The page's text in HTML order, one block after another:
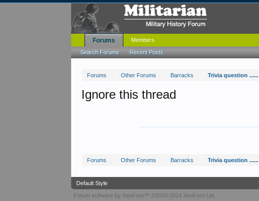
Forums Other Forums Barracks Trivia question ......
Ignore this thread
Forums Other Forums Barracks Trivia question ......
Forums
Search Forums Recent Posts
Members
Default Style
Forum software by XenForo™ ©2010-2014 XenForo Ltd.